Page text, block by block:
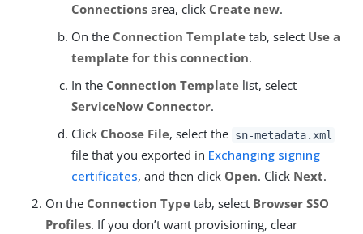
Connections area, click Create new.
On the Connection Template tab, select Use a
template for this connection.
In the Connection Template list, select
ServiceNow Connector.
Click Choose File, select the sn-metadata.xml
file that you exported in Exchanging signing
certificates, and then click Open. Click Next.
On the Connection Type tab, select Browser SSO
Profiles. If you don’t want provisioning, clear